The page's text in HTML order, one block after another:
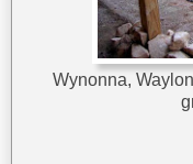
Wynonna,